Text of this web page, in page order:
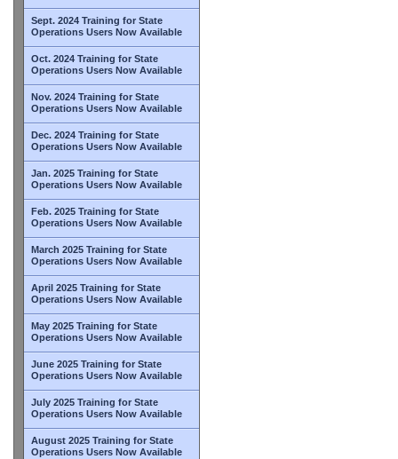
Sept. 2024 Training for State
Operations Users Now Available
Oct. 2024 Training for State
Operations Users Now Available
Nov. 2024 Training for State
Operations Users Now Available
Dec. 2024 Training for State
Operations Users Now Available
Jan. 2025 Training for State
Operations Users Now Available
Feb. 2025 Training for State
Operations Users Now Available
March 2025 Training for State
Operations Users Now Available
April 2025 Training for State
Operations Users Now Available
May 2025 Training for State
Operations Users Now Available
June 2025 Training for State
Operations Users Now Available
July 2025 Training for State
Operations Users Now Available
August 2025 Training for State
Operations Users Now Available